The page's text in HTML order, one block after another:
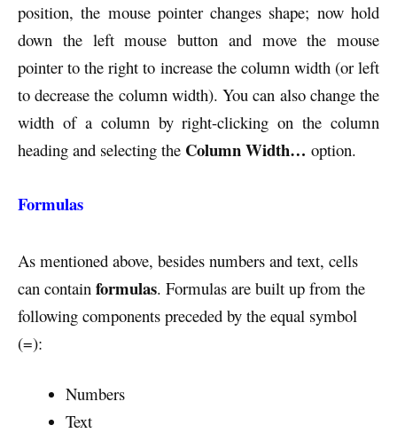
position, the mouse pointer changes shape; now hold
down the left mouse button and move the mouse
pointer to the right to increase the column width (or left
to decrease the column width). You can also change the
width of a column by right-clicking on the column
heading and selecting the Column Width… option.
Formulas
As mentioned above, besides numbers and text, cells
can contain formulas. Formulas are built up from the
following components preceded by the equal symbol
(=):
Numbers
Text